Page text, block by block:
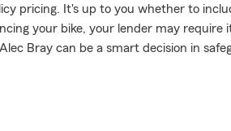
pricing. It's up to you whether to
your bike, your lender may
Bray can be a smart decision in